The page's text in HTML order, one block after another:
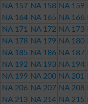
NA 157 NA 158 NA 159
NA 164 NA 165 NA 166
NA 171 NA 172 NA 173
NA 178 NA 179 NA 180
NA 185 NA 186 NA 187
NA 192 NA 193 NA 194
NA 199 NA 200 NA 201
NA 206 NA 207 NA 208
NA 213 NA 214 NA 215